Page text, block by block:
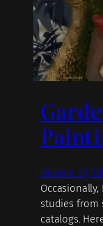
October 29,
studies from
catalogs.